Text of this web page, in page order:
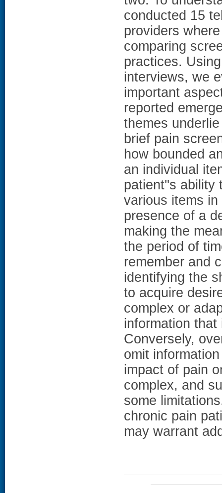
conducted 15
providers
comparing
practices.
interviews, we
important
reported
themes
brief pain
how bounded
an individual
patient''s ability
various items
presence of a
making the
the period of
remember and
identifying the
to acquire
complex or
information
Conversely,
omit
impact of pain
complex, and
some
chronic pain
may warrant